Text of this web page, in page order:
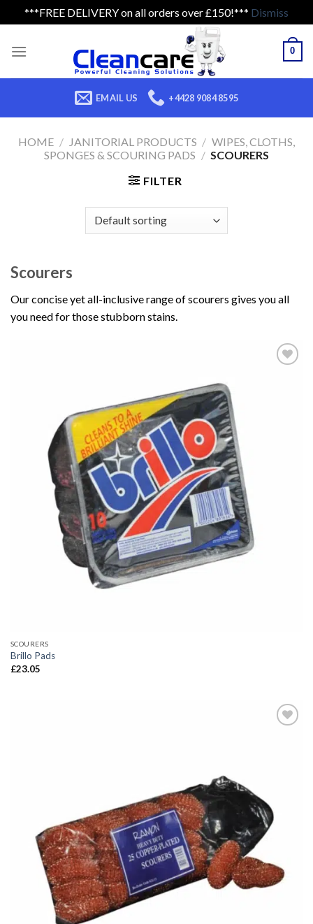
***FREE DELIVERY on all orders over £150!*** Dismiss
0
EMAIL US +4428 9084 8595
HOME / JANITORIAL PRODUCTS / WIPES, CLOTHS,
SPONGES & SCOURING PADS / SCOURERS
FILTER
Scourers
Our concise yet all-inclusive range of scourers gives you all
you need for those stubborn stains.
SCOURERS
Brillo Pads
£23.05